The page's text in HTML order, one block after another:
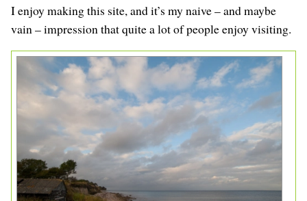
I enjoy making this site, and it’s my naive – and maybe
vain – impression that quite a lot of people enjoy visiting.